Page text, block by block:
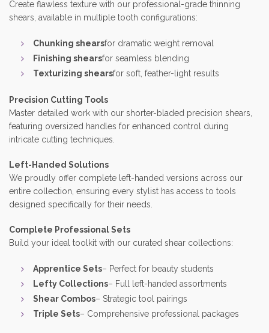
Create flawless texture with our professional-grade thinning
shears, available in multiple tooth configurations:
Chunking shearsfor dramatic weight removal
Finishing shearsfor seamless blending
Texturizing shearsfor soft, feather-light results
Precision Cutting Tools
Master detailed work with our shorter-bladed precision shears,
featuring oversized handles for enhanced control during
intricate cutting techniques.
Left-Handed Solutions
We proudly offer complete left-handed versions across our
entire collection, ensuring every stylist has access to tools
designed specifically for their needs.
Complete Professional Sets
Build your ideal toolkit with our curated shear collections:
Apprentice Sets– Perfect for beauty students
Lefty Collections– Full left-handed assortments
Shear Combos– Strategic tool pairings
Triple Sets– Comprehensive professional packages